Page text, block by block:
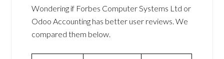
Wondering if Forbes Computer Systems Ltd or
Odoo Accounting has better user reviews. We
compared them below.